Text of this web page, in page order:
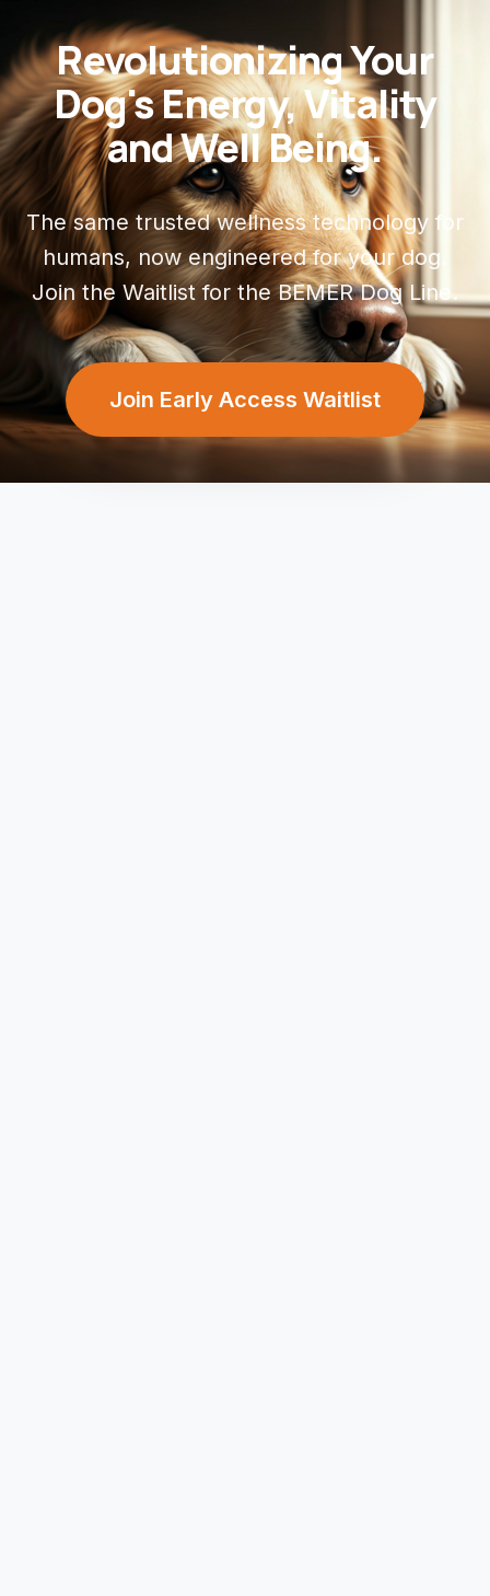
Revolutionizing Your
Dog's Energy, Vitality
and Well Being.
The same trusted wellness technology for
humans, now engineered for your dog.
Join the Waitlist for the BEMER Dog Line.
Join Early Access Waitlist